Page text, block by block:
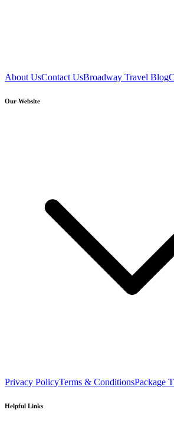
About UsContact UsBroadway Travel Blog
Our Website
Privacy PolicyTerms & ConditionsPackage
Helpful Links